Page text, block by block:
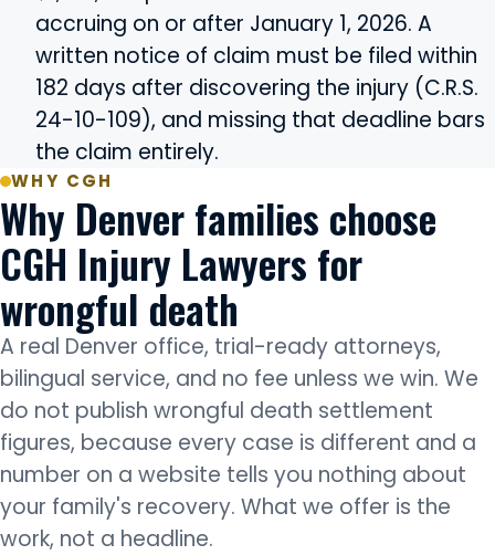
accruing on or after January 1, 2026. A
written notice of claim must be filed within
182 days after discovering the injury (C.R.S.
24-10-109), and missing that deadline bars
the claim entirely.
WHY CGH
Why Denver families choose
CGH Injury Lawyers for
wrongful death
A real Denver office, trial-ready attorneys,
bilingual service, and no fee unless we win. We
do not publish wrongful death settlement
figures, because every case is different and a
number on a website tells you nothing about
your family's recovery. What we offer is the
work, not a headline.